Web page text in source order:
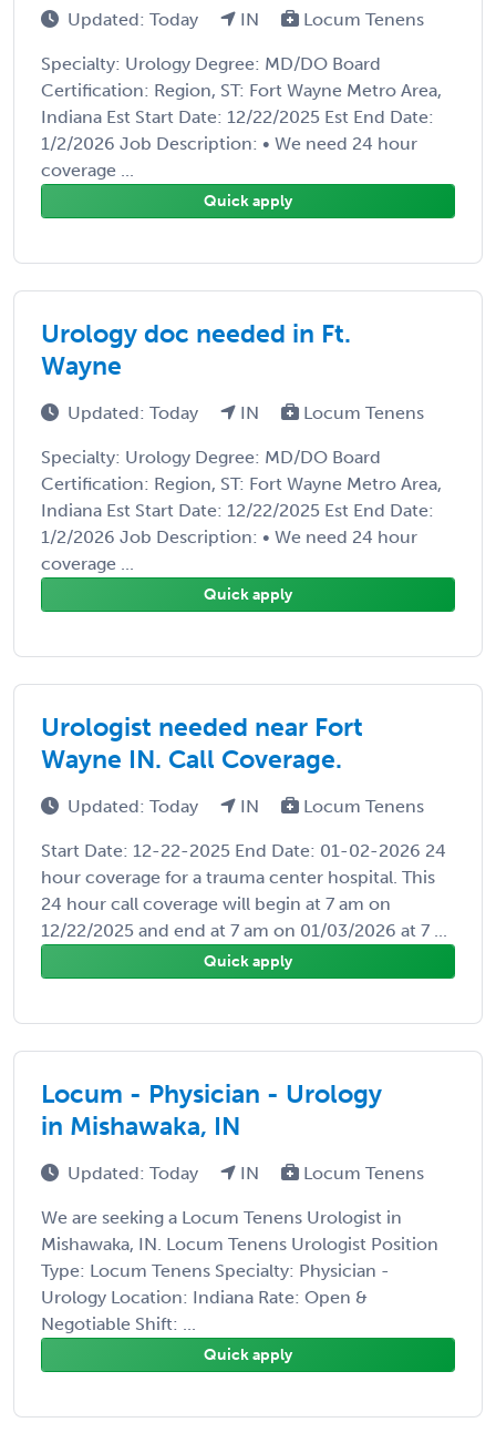
Updated: Today IN Locum Tenens
Specialty: Urology Degree: MD/DO Board
Certification: Region, ST: Fort Wayne Metro Area,
Indiana Est Start Date: 12/22/2025 Est End Date:
1/2/2026 Job Description: • We need 24 hour
coverage ...
Quick apply
Urology doc needed in Ft.
Wayne
Updated: Today IN Locum Tenens
Specialty: Urology Degree: MD/DO Board
Certification: Region, ST: Fort Wayne Metro Area,
Indiana Est Start Date: 12/22/2025 Est End Date:
1/2/2026 Job Description: • We need 24 hour
coverage ...
Quick apply
Urologist needed near Fort
Wayne IN. Call Coverage.
Updated: Today IN Locum Tenens
Start Date: 12-22-2025 End Date: 01-02-2026 24
hour coverage for a trauma center hospital. This
24 hour call coverage will begin at 7 am on
12/22/2025 and end at 7 am on 01/03/2026 at 7 ...
Quick apply
Locum - Physician - Urology
in Mishawaka, IN
Updated: Today IN Locum Tenens
We are seeking a Locum Tenens Urologist in
Mishawaka, IN. Locum Tenens Urologist Position
Type: Locum Tenens Specialty: Physician -
Urology Location: Indiana Rate: Open &
Negotiable Shift: ...
Quick apply